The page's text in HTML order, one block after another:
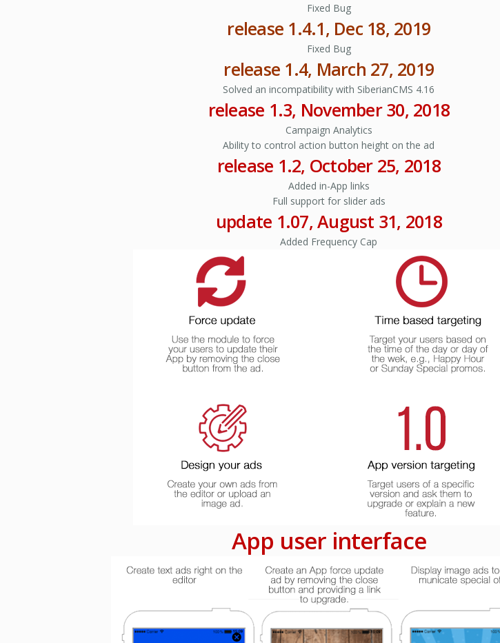
Fixed Bug
release 1.4.1, Dec 18, 2019
Fixed Bug
release 1.4, March 27, 2019
Solved an incompatibility with SiberianCMS 4.16
release 1.3, November 30, 2018
Campaign Analytics
Ability to control action button height on the ad
release 1.2, October 25, 2018
Added in-App links
Full support for slider ads
update 1.07, August 31, 2018
Added Frequency Cap
App user interface